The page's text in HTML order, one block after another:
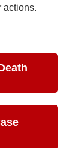
actions.